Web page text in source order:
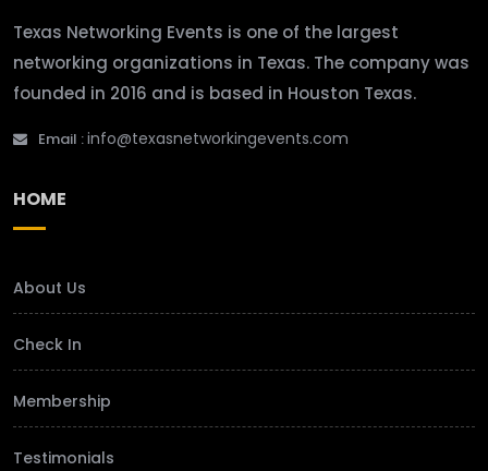
Texas Networking Events is one of the largest
networking organizations in Texas. The company was
founded in 2016 and is based in Houston Texas.
Email :info@texasnetworkingevents.com
HOME
About Us
Check In
Membership
Testimonials